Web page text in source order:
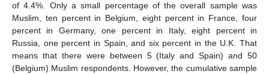
of 4.4%. Only a small percentage of the overall sample was
Muslim, ten percent in Belgium, eight percent in France, four
percent in Germany, one percent in Italy, eight percent in
Russia, one percent in Spain, and six percent in the U.K. That
means that there were between 5 (Italy and Spain) and 50
(Belgium) Muslim respondents. However, the cumulative sample